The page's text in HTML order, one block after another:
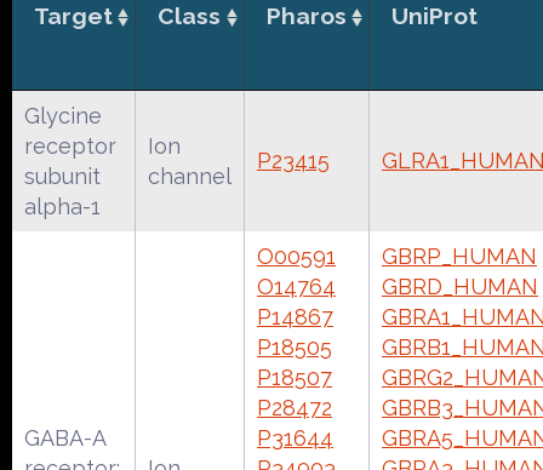
Target Class Pharos UniProt
Glycine
receptor
subunit
alpha-1
Ion
channel
P23415
GABA-A
O00591
O14764
P14867
P18505
P18507
P28472
P31644
GBRP_HUMAN
GBRD_HUMAN